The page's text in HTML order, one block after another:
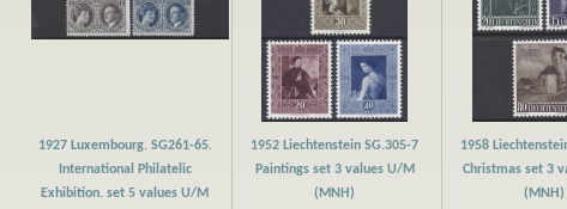
1927 Luxembourg. SG261-65.
International Philatelic
Exhibition. set 5 values U/M
1952 Liechtenstein SG.305-7
Paintings set 3 values U/M
(MNH)
1958
Christmas set 3
(MNH)